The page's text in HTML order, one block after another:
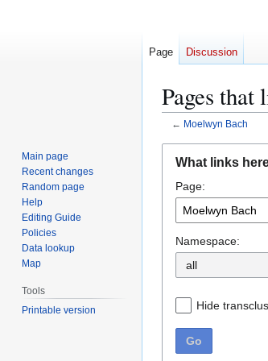
Pages
← Moelwyn Bach
navigation
search
What links
Page:
Namespace:
Hide
Go
Page Discussion
Main page
Recent changes
Random page
Help
Editing Guide
Policies
Data lookup
Map
Tools
Printable version